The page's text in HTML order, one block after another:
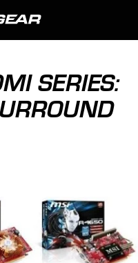
SERIES: